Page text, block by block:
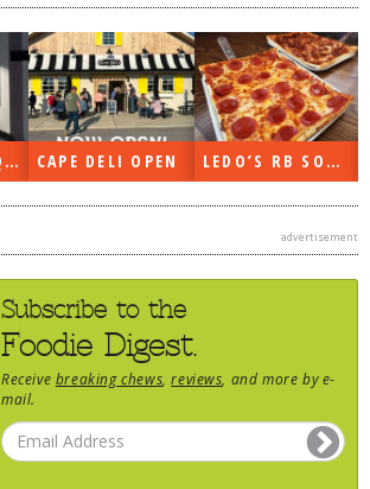
REHOBOTH LIQUORS OPEN CAPE DELI OPEN LEDO’S RB SOON
advertisement
Subscribe to the
Foodie Digest.
Receive breaking chews ,reviews , and more by e-
mail.
DININGAL FRESCO
CONTACT THE FOODIE
DOG RULES
FAQ
TESTIMONIALS
RATINGS / STANDARDS
CHASING THE GRAPE
FOODIE’S PICK HITS